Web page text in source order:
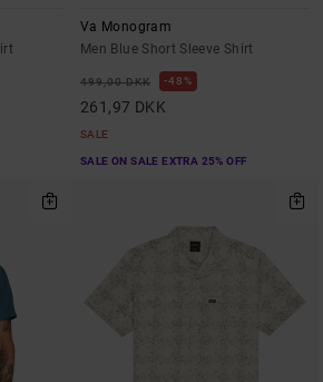
Va Monogram
Men Blue Short Sleeve Shirt
499,00 DKK 48%
261,97 DKK
SALE
SALE ON SALE EXTRA 25% OFF